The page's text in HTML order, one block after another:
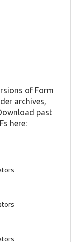
of Form
archives,
past
here: